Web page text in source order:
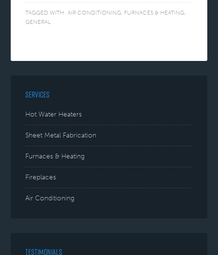
TAGGED WITH:AIR CONDITIONING, FURNACES & HEATING,
GENERAL
SERVICES
Hot Water Heaters
Sheet Metal Fabrication
Furnaces & Heating
Fireplaces
Air Conditioning
TESTIMONIALS